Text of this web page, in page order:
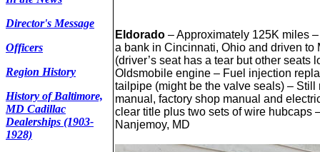
Director's Message
Officers
Region History
History of Baltimore,
MD Cadillac
Dealerships (1903-
1928)
Eldorado – Approximately 125K miles
a bank in Cincinnati, Ohio and driven to
(driver’s seat has a tear but other
Oldsmobile engine – Fuel injection
tailpipe (might be the valve seals) –
manual, factory shop manual and
clear title plus two sets of wire hubcaps
Nanjemoy, MD